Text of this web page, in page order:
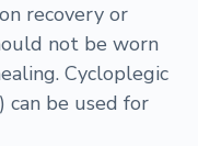
recovery or
not be worn
Cycloplegic
can be used for